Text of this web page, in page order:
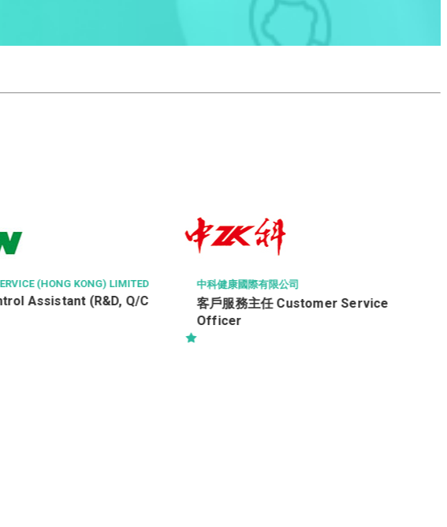
中科健康國際有限公司
客戶服務主任 Customer Service
SHANGHAI CONSTRUCTION
EERING LIMITED 上海建工海外工程有
Project Manager(Building